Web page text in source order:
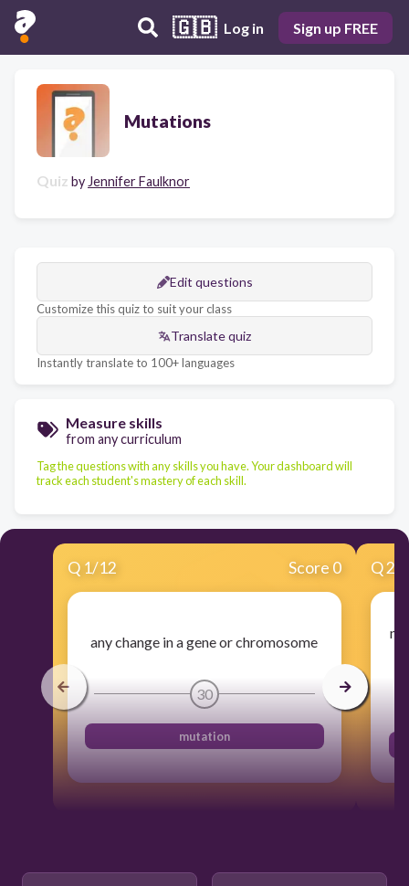
🇬🇧 Log in Sign up FREE
Mutations
Quiz by Jennifer Faulknor
Edit questions
Customize this quiz to suit your class
Translate quiz
Instantly translate to 100+ languages
Measure skills
from any curriculum
Tag the questions with any skills you have. Your dashboard will
track each student's mastery of each skill.
Q 1/12 Score 0
any change in a gene or chromosome
30
mutation
Q2